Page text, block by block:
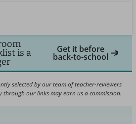
is a
Get it before
back-to-school
selected by our team of teacher-reviewers
through our links may earn us a commission.